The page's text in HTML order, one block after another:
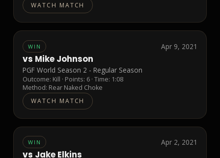
WATCH MATCH
WIN Apr 9, 2021
vs Mike Johnson
PGF World Season 2 - Regular Season
Outcome: Kill · Points: 6 · Time: 1:08
Method: Rear Naked Choke
WATCH MATCH
WIN Apr 2, 2021
vs Jake Elkins